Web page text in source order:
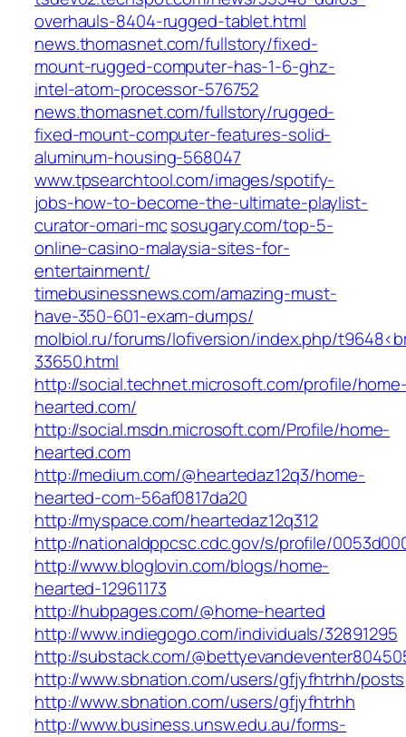
overhauls-8404-rugged-tablet.html
news.thomasnet.com/fullstory/fixed-
mount-rugged-computer-has-1-6-ghz-
intel-atom-processor-576752
news.thomasnet.com/fullstory/rugged-
fixed-mount-computer-features-solid-
aluminum-housing-568047
www.tpsearchtool.com/images/spotify-
jobs-how-to-become-the-ultimate-playlist-
curator-omari-mcsosugary.com/top-5-
online-casino-malaysia-sites-for-
entertainment/
timebusinessnews.com/amazing-must-
have-350-601-exam-dumps/
molbiol.ru/forums/lofiversion/index.php/
33650.html
http://social.technet.microsoft.com/profile/
hearted.com/
http://social.msdn.microsoft.com/Profile/home-
hearted.com
http://medium.com/@heartedaz12q3/home-
hearted-com-56af0817da20
http://myspace.com/heartedaz12q312
http://nationaldppcsc.cdc.gov/s/profile/
http://www.bloglovin.com/blogs/home-
hearted-12961173
http://hubpages.com/@home-hearted
http://www.indiegogo.com/individuals/32891295
http://substack.com/
http://www.sbnation.com/users/gfjyfhtrhh/posts
http://www.sbnation.com/users/gfjyfhtrhh
http://www.business.unsw.edu.au/forms-